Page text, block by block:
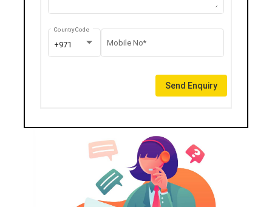
+971
Country Code
Mobile No*
Send Enquiry